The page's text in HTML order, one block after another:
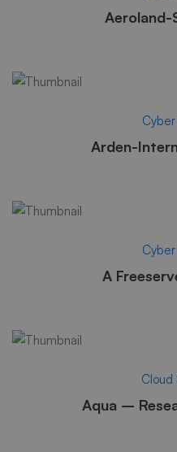
Aeroland-
Arden-
A
Cloud
Aqua –